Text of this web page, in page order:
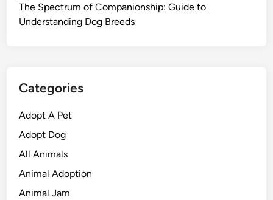
The Spectrum of Companionship: Guide to
Understanding Dog Breeds
Categories
Adopt A Pet
Adopt Dog
All Animals
Animal Adoption
Animal Jam